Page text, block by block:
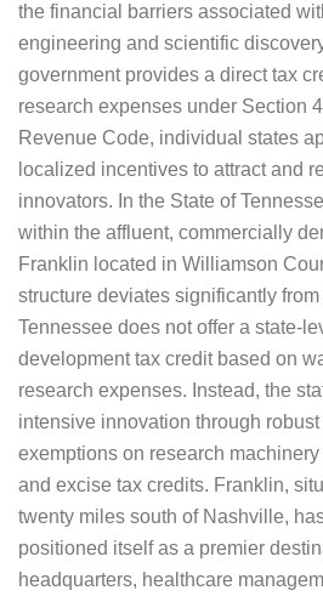
the financial barriers associated
engineering and scientific
government provides a direct tax
research expenses under Section
Revenue Code, individual states
localized incentives to attract and
innovators. In the State of
within the affluent, commercially
Franklin located in Williamson
structure deviates significantly
Tennessee does not offer a state-
development tax credit based on
research expenses. Instead, the
intensive innovation through
exemptions on research
and excise tax credits. Franklin,
twenty miles south of Nashville,
positioned itself as a premier
headquarters, healthcare